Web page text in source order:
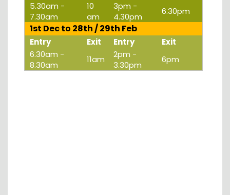
5.30am -
7.30am
10
am
3pm -
4.30pm
6.30pm
1st Dec to 28th / 29th Feb
Entry Exit Entry
Exit
6.30am -
8.30am
11am
2pm -
3.30pm
6pm